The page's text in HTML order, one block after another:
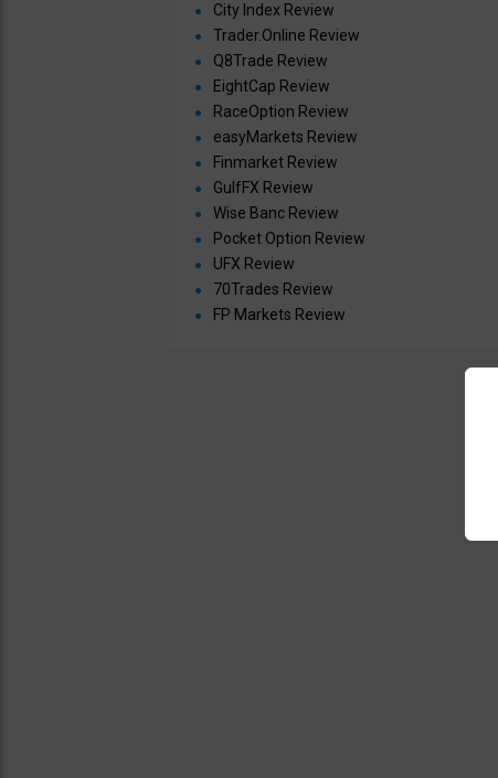
City Index Review
Trader.Online Review
Q8Trade Review
EightCap Review
RaceOption Review
easyMarkets Review
Finmarket Review
GulfFX Review
Wise Banc Review
Pocket Option Review
UFX Review
70Trades Review
FP Markets Review